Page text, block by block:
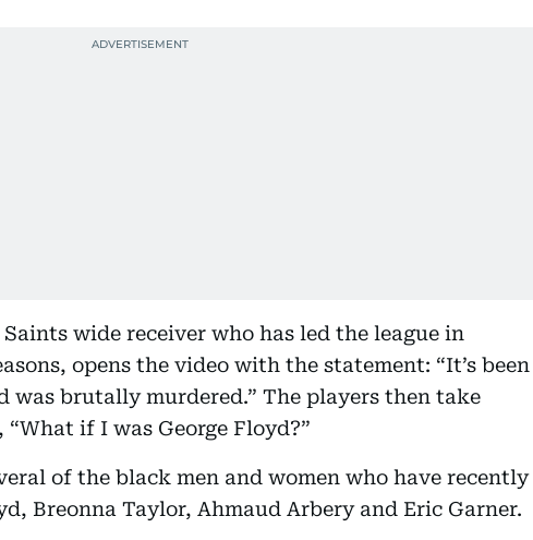
wide receiver who has led the league in
opens the video with the statement: “It’s been
was brutally murdered.” The players then take
if I was George Floyd?”
of the black men and women who have recently
Breonna Taylor, Ahmaud Arbery and Eric Garner.